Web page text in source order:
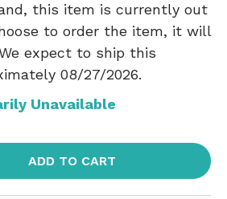
this item is currently out
to order the item, it will
expect to ship this
08/27/2026.
Unavailable
ADD TO CART